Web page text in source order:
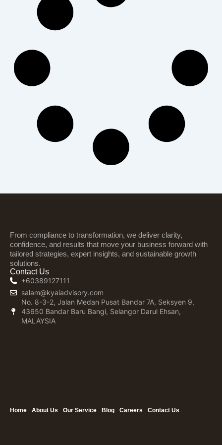
Home About Us Our Service Blog Careers Contact Us
From compliance to transformation, we deliver clarity,
confidence, and results that move your business forward with
tailored strategies, expert insights, and sustainable growth
solutions.
Contact Us
+60389127111
salam@kyaiadvisory.com
No. 8-3-2, Jalan Medan Pusat Bandar 7A, Seksyen 9,
43650 Bandar Baru Bangi, Selangor Darul Ehsan,
MALAYSIA